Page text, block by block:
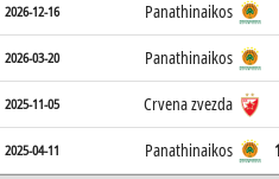
2026-12-16 Panathinaikos
2026-03-20 Panathinaikos
2025-11-05 Crvena zvezda
2025-04-11 Panathinaikos